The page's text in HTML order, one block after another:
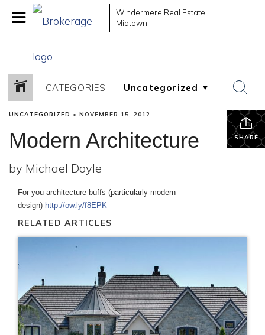
Windermere Real Estate
Midtown
CATEGORIES
SHARE
UNCATEGORIZED • NOVEMBER 15, 2012
Modern Architecture
by Michael Doyle
For you architecture buffs (particularly modern
design) http://ow.ly/f8EPK
RELATED ARTICLES